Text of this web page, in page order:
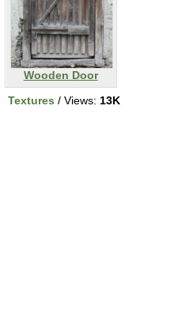
Wooden Door
Textures / Views: 13K